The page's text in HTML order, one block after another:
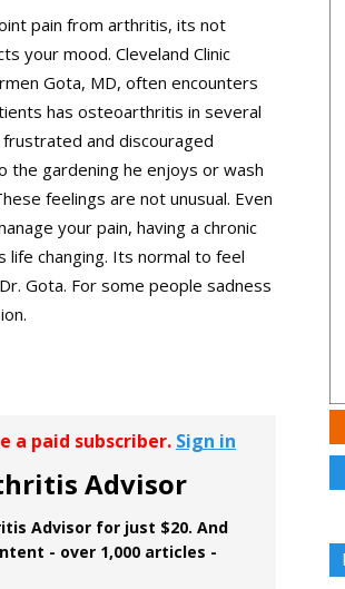
pain from arthritis, its not
your mood. Cleveland Clinic
Gota, MD, often encounters
has osteoarthritis in several
and discouraged
the gardening he enjoys or wash
feelings are not unusual. Even
your pain, having a chronic
life changing. Its normal to feel
Gota. For some people sadness
a paid subscriber. Sign in
Advisor
Advisor for just $20. And
- over 1,000 articles -